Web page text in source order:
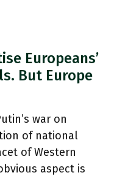
Europeans’
But Europe
war on
of national
of Western
aspect is